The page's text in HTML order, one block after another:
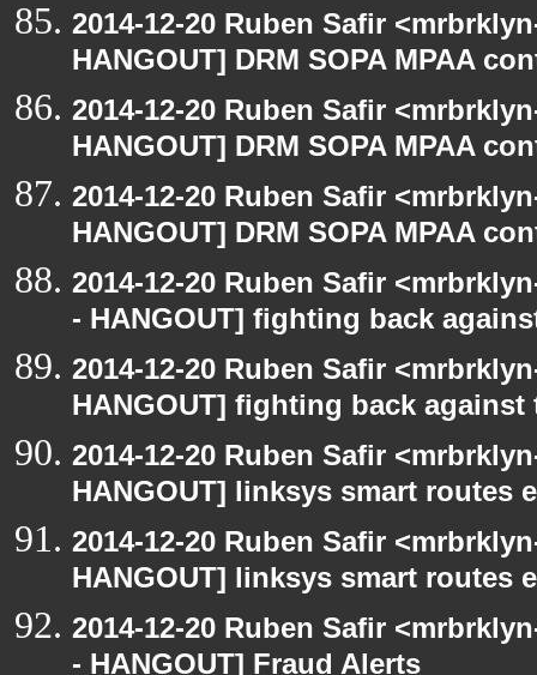
2014-12-20 Ruben Safir
HANGOUT] DRM SOPA MPAA
2014-12-20 Ruben Safir
HANGOUT] DRM SOPA MPAA
2014-12-20 Ruben Safir
HANGOUT] DRM SOPA MPAA
2014-12-20 Ruben Safir
- HANGOUT] fighting back
2014-12-20 Ruben Safir
HANGOUT] fighting back against
2014-12-20 Ruben Safir
HANGOUT] linksys smart routes
2014-12-20 Ruben Safir
HANGOUT] linksys smart routes
2014-12-20 Ruben Safir